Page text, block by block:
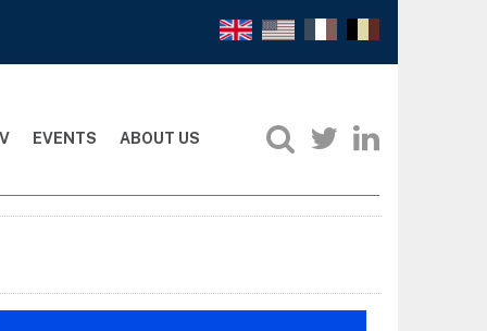
EVENTS ABOUT US